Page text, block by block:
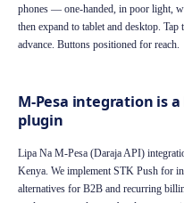
phones — one-handed, in poor light,
then expand to tablet and desktop.
advance. Buttons positioned for reach.
M-Pesa integration is
plugin
Lipa Na M-Pesa (Daraja API)
Kenya. We implement STK Push for
alternatives for B2B and recurring